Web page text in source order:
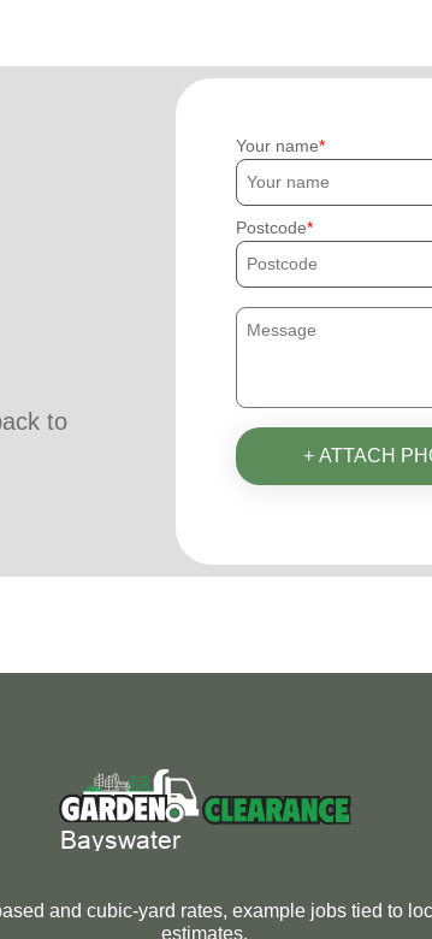
to
Your name
Postcode
+ ATTACH
and cubic-yard rates, example jobs tied to
estimates.